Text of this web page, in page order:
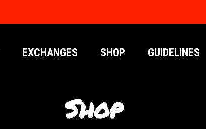
EXCHANGES SHOP GUIDELINES
Shop